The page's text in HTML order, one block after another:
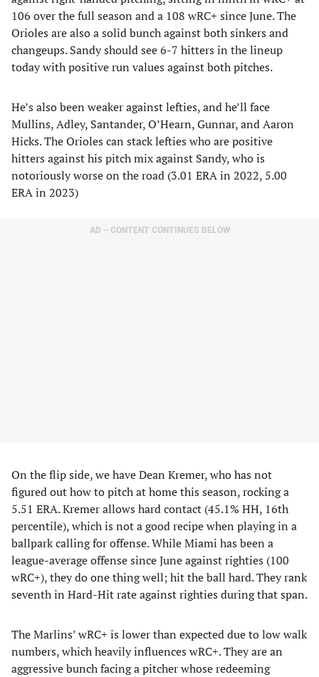
106 over the full season and a 108 wRC+ since June. The
Orioles are also a solid bunch against both sinkers and
changeups. Sandy should see 6-7 hitters in the lineup
today with positive run values against both pitches.
He’s also been weaker against lefties, and he’ll face
Mullins, Adley, Santander, O’Hearn, Gunnar, and Aaron
Hicks. The Orioles can stack lefties who are positive
hitters against his pitch mix against Sandy, who is
notoriously worse on the road (3.01 ERA in 2022, 5.00
ERA in 2023)
AD – CONTENT CONTINUES BELOW
On the flip side, we have Dean Kremer, who has not
figured out how to pitch at home this season, rocking a
5.51 ERA. Kremer allows hard contact (45.1% HH, 16th
percentile), which is not a good recipe when playing in a
ballpark calling for offense. While Miami has been a
league-average offense since June against righties (100
wRC+), they do one thing well; hit the ball hard. They rank
seventh in Hard-Hit rate against righties during that span.
The Marlins’ wRC+ is lower than expected due to low walk
numbers, which heavily influences wRC+. They are an
aggressive bunch facing a pitcher whose redeeming